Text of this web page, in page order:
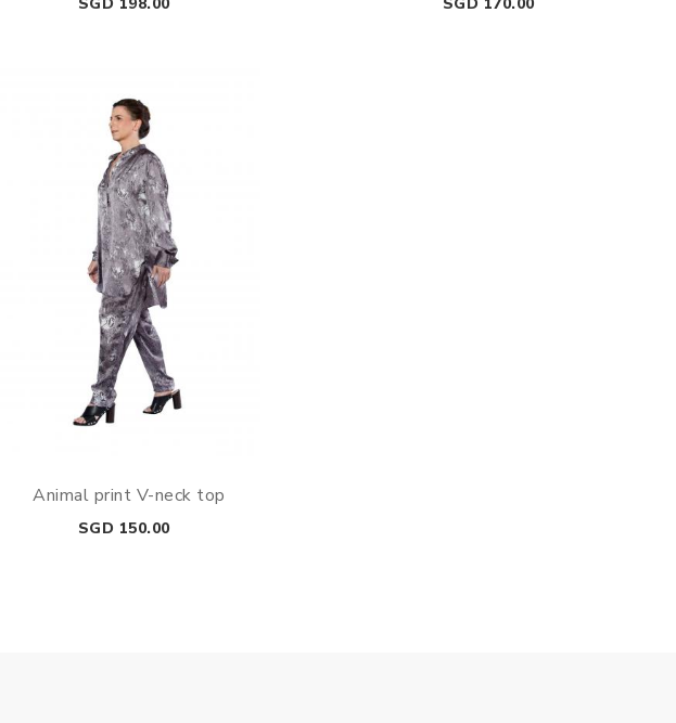
Animal print V-neck top
Price
SGD 150.00